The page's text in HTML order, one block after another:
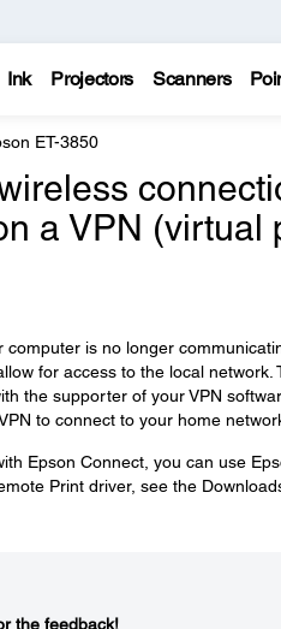
Ink Projectors Scanners
ET-3850
a VPN (virtual
computer is no longer
for access to the local
the supporter of your VPN
to connect to your home
Epson Connect, you can use
Print driver, see the
the feedback!